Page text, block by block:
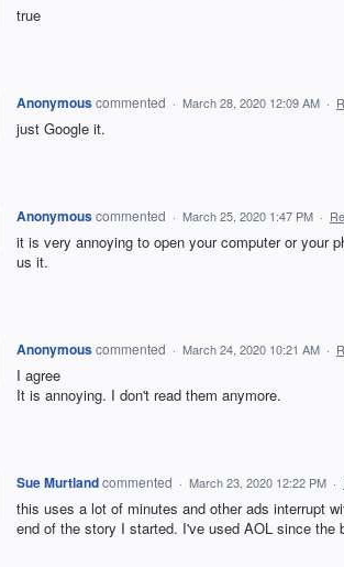
true
Anonymouscommented · March 28, 2020 12:09 AM ·
just Google it.
Anonymouscommented · March 25, 2020 1:47 PM ·
it is very annoying to open your computer or your
us it.
Anonymouscommented · March 24, 2020 10:21 AM ·
I agree
It is annoying. I don't read them anymore.
Sue Murtlandcommented · March 23, 2020 12:22 PM ·
this uses a lot of minutes and other ads interrupt
end of the story I started. I've used AOL since the